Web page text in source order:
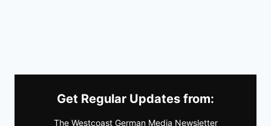
Get Regular Updates from:
The Westcoast German Media Newsletter